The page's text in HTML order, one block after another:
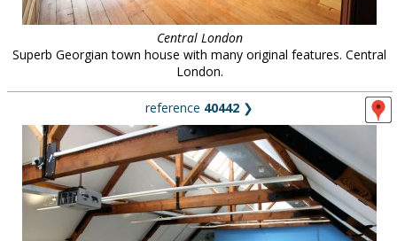
Central London
Superb Georgian town house with many original features. Central
London.
reference 40442 ❯